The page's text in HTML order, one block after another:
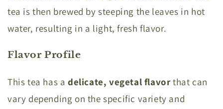
tea is then brewed by steeping the leaves in hot
water, resulting in a light, fresh flavor.
Flavor Profile
This tea has a delicate, vegetal flavorthat can
vary depending on the specific variety and